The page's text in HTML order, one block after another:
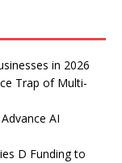
in 2026
Trap of Multi-
AI
D Funding to